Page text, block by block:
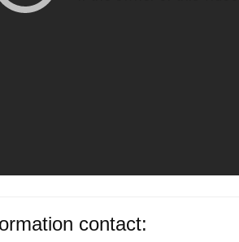
contact: